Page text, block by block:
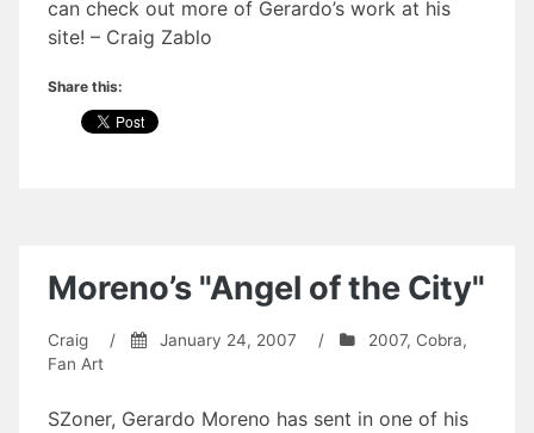
can check out more of Gerardo’s work at his
site! – Craig Zablo
Share this:
Moreno’s "Angel of the City"
Craig / January 24, 2007 / 2007, Cobra,
Fan Art
SZoner, Gerardo Moreno has sent in one of his